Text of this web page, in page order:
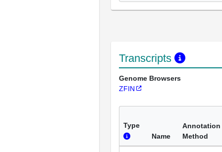
Transcripts
Genome Browsers
ZFIN
Type
Name
Annotation
Method